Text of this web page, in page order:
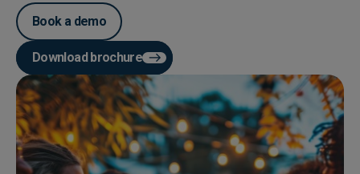
Book a demo
Download brochure